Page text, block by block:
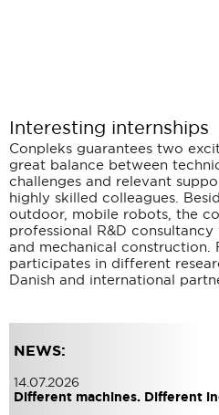
Interesting internships
Conpleks guarantees two
great balance between
challenges and relevant
highly skilled colleagues.
outdoor, mobile robots, the
professional R&D
and mechanical construction.
participates in different
Danish and international
NEWS:
14.07.2026
Different machines. Different